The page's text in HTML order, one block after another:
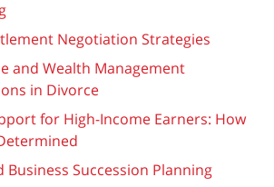
Negotiation Strategies
and Wealth Management
in Divorce
for High-Income Earners: How
Business Succession Planning